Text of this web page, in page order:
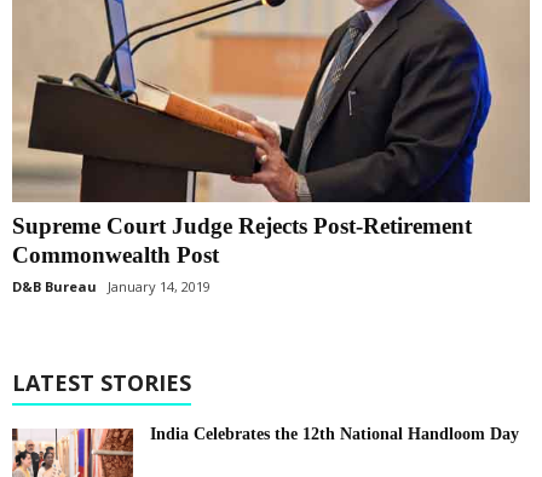
Supreme Court Judge Rejects Post-Retirement
Commonwealth Post
D&B Bureau January 14, 2019
LATEST STORIES
India Celebrates the 12th National Handloom Day